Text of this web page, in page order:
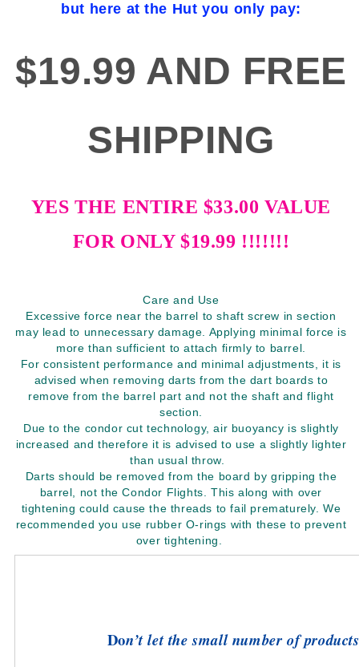
but here at the Hut you only pay:
$19.99 AND FREE
SHIPPING
YES THE ENTIRE $33.00 VALUE
FOR ONLY $19.99 !!!!!!!
Care and Use
Excessive force near the barrel to shaft screw in section
may lead to unnecessary damage. Applying minimal force is
more than sufficient to attach firmly to barrel.
For consistent performance and minimal adjustments, it is
advised when removing darts from the dart boards to
remove from the barrel part and not the shaft and flight
section.
Due to the condor cut technology, air buoyancy is slightly
increased and therefore it is advised to use a slightly lighter
than usual throw.
Darts should be removed from the board by gripping the
barrel, not the Condor Flights. This along with over
tightening could cause the threads to fail prematurely. We
recommended you use rubber O-rings with these to prevent
over tightening.
Don’t let the small number of